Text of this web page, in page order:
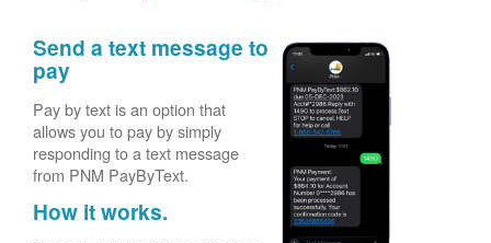
Send a text message to
pay
Pay by text is an option that
allows you to pay by simply
responding to a text message
from PNM PayByText.
How it works.